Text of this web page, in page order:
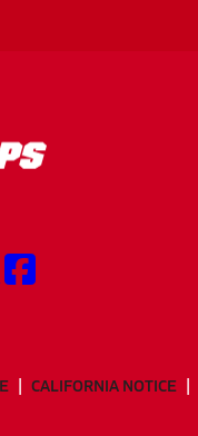
CALIFORNIA NOTICE